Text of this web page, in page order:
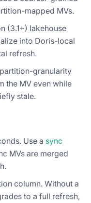
mapped MVs.
(3.1+) lakehouse
into Doris-local
refresh.
granularity
the MV even while
stale.
Use a sync
MVs are merged
column. Without a
to a full refresh,